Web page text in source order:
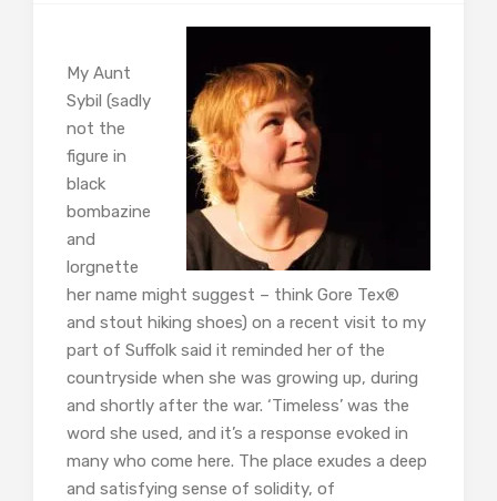
My Aunt
Sybil (sadly
not the
figure in
black
bombazine
and
lorgnette
her name might suggest – think Gore Tex®
and stout hiking shoes) on a recent visit to my
part of Suffolk said it reminded her of the
countryside when she was growing up, during
and shortly after the war. ‘Timeless’ was the
word she used, and it’s a response evoked in
many who come here. The place exudes a deep
and satisfying sense of solidity, of